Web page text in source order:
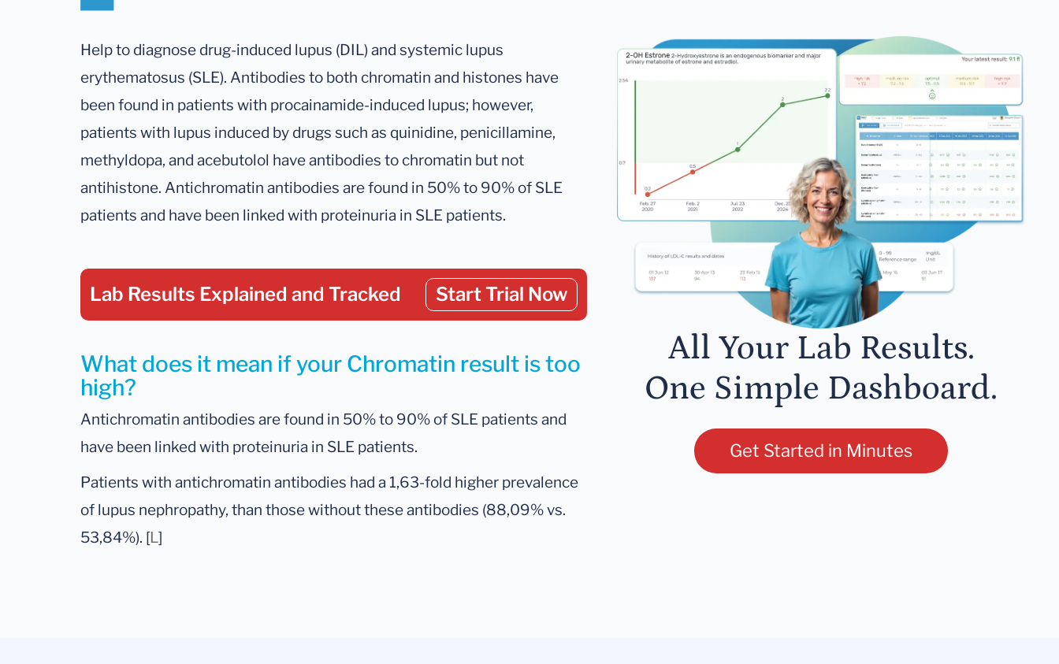
Help to diagnose drug-induced lupus (DIL) and systemic lupus
erythematosus (SLE). Antibodies to both chromatin and histones have
been found in patients with procainamide-induced lupus; however,
patients with lupus induced by drugs such as quinidine, penicillamine,
methyldopa, and acebutolol have antibodies to chromatin but not
antihistone. Antichromatin antibodies are found in 50% to 90% of SLE
patients and have been linked with proteinuria in SLE patients.
Lab Results Explained and Tracked Start Trial Now
What does it mean if your Chromatin result is too
high?
Antichromatin antibodies are found in 50% to 90% of SLE patients and
have been linked with proteinuria in SLE patients.
Patients with antichromatin antibodies had a 1,63-fold higher prevalence
of lupus nephropathy, than those without these antibodies (88,09% vs.
53,84%). [L]
All Your Lab Results.
One Simple Dashboard.
Get Started in Minutes